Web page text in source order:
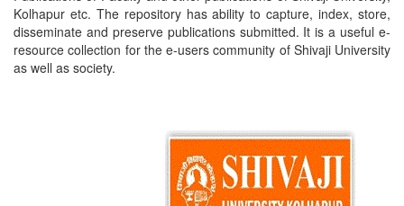
Kolhapur etc. The repository has ability to capture, index, store,
disseminate and preserve publications submitted. It is a useful e-
resource collection for the e-users community of Shivaji University
as well as society.